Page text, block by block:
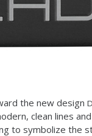
the new design
clean lines
to symbolize the